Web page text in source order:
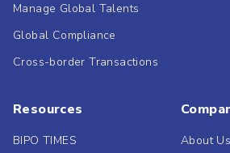
Manage Global Talents
Global Compliance
Cross-border Transactions
Resources
BIPO TIMES
About Us